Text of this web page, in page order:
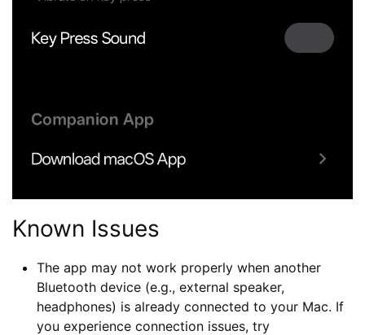
Known Issues
The app may not work properly when another
Bluetooth device (e.g., external speaker,
headphones) is already connected to your Mac. If
you experience connection issues, try